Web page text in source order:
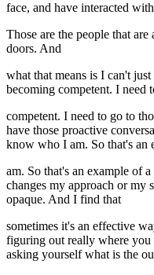
face, and have interacted
Those are the people that
doors. And
what that means is I can't
becoming competent. I need
competent. I need to go to
have those proactive
know who I am. So that's an
am. So that's an example of
changes my approach or my
opaque. And I find that
sometimes it's an effective
figuring out really where
asking yourself what is the